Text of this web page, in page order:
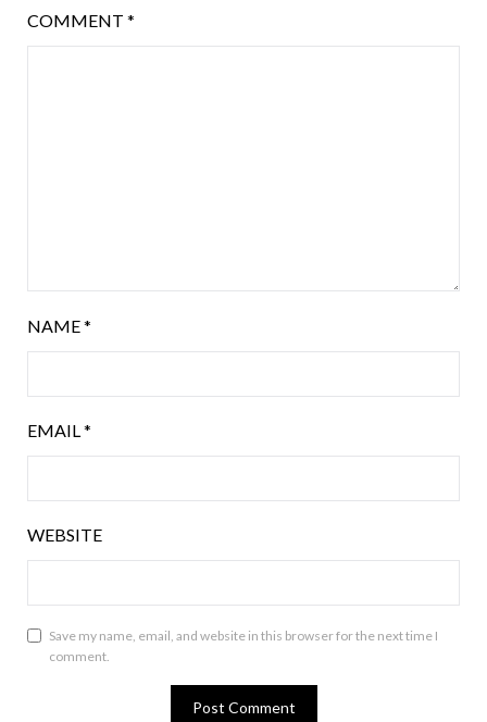
COMMENT *
NAME*
EMAIL *
WEBSITE
Save my name, email, and website in this browser for the next time I
comment.